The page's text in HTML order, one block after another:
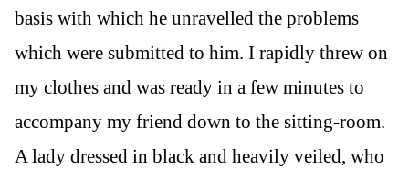
basis with which he unravelled the problems
which were submitted to him. I rapidly threw on
my clothes and was ready in a few minutes to
accompany my friend down to the sitting-room.
A lady dressed in black and heavily veiled, who